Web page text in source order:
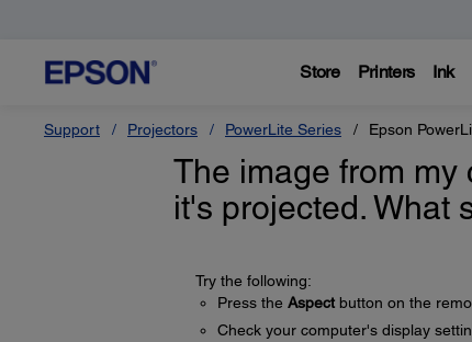
Store Printers Ink
Support Projectors PowerLite Series Epson
The image from my
it's projected. What
Try the following:
Press the Aspectbutton on the
Check your computer's display